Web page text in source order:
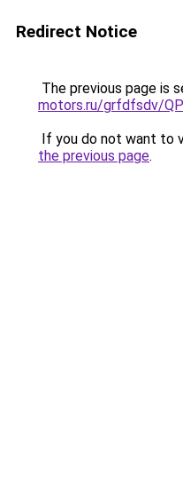
Redirect Notice
The previous page is
motors.ru/grfdfsdv/
If you do not want to
the previous page.